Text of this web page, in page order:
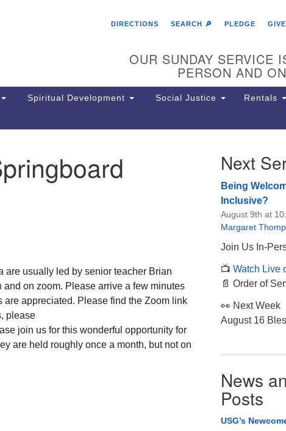
Search
The Unitarian Society of
6511 Lincoln Drive
Philadelphia, PA 19119
Phone: (215) 844-1157
Parking lot GPS address: 359
driveway to the lot.
DIRECTIONS
SEARCH 🔎 PLEDGE GIVE
OUR SUNDAY SERVICE
PERSON AND
Spiritual Development Social Justice Rentals
are usually led by senior teacher Brian
on zoom. Please arrive a few minutes
appreciated. Please find the Zoom link
please
join us for this wonderful opportunity for
are held roughly once a month, but not on
Next
Being
Inclusive?
August 9th at
Margaret
Join Us In-
📺 Watch Live
📄 Order of
👀 Next Week
August 16
News
Posts
USG’s